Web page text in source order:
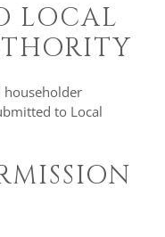
LOCAL
householder
to Local